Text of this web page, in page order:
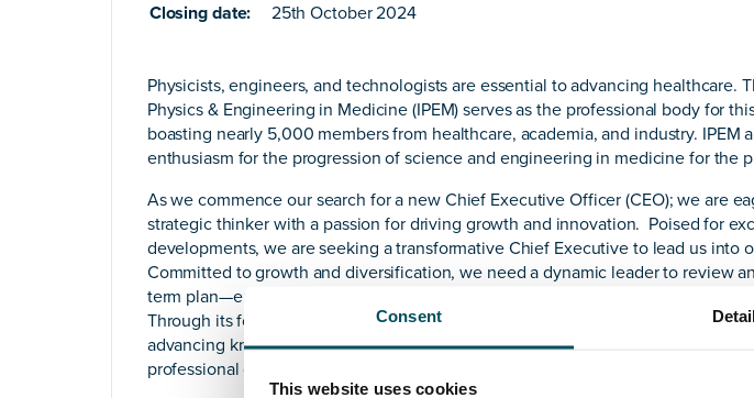
Consent
This website uses cookies
Closing date: 25th October 2024
Physicists, engineers, and technologists are essential to advancing healthcare.
Physics & Engineering in Medicine (IPEM) serves as the professional body for
boasting nearly 5,000 members from healthcare, academia, and industry. IPEM
enthusiasm for the progression of science and engineering in medicine for the
As we commence our search for a new Chief Executive Officer (CEO); we are
strategic thinker with a passion for driving growth and innovation. Poised for
developments, we are seeking a transformative Chief Executive to lead us into
Committed to growth and diversification, we need a dynamic leader to review
term plan—ensuring it resonates with stakeholders, current members, and the
Through its focus on education, publications, meetings, and bursaries, IPEM is
advancing knowledge, influencing standards and best practices, and promoting
professional development to enhance expertise.